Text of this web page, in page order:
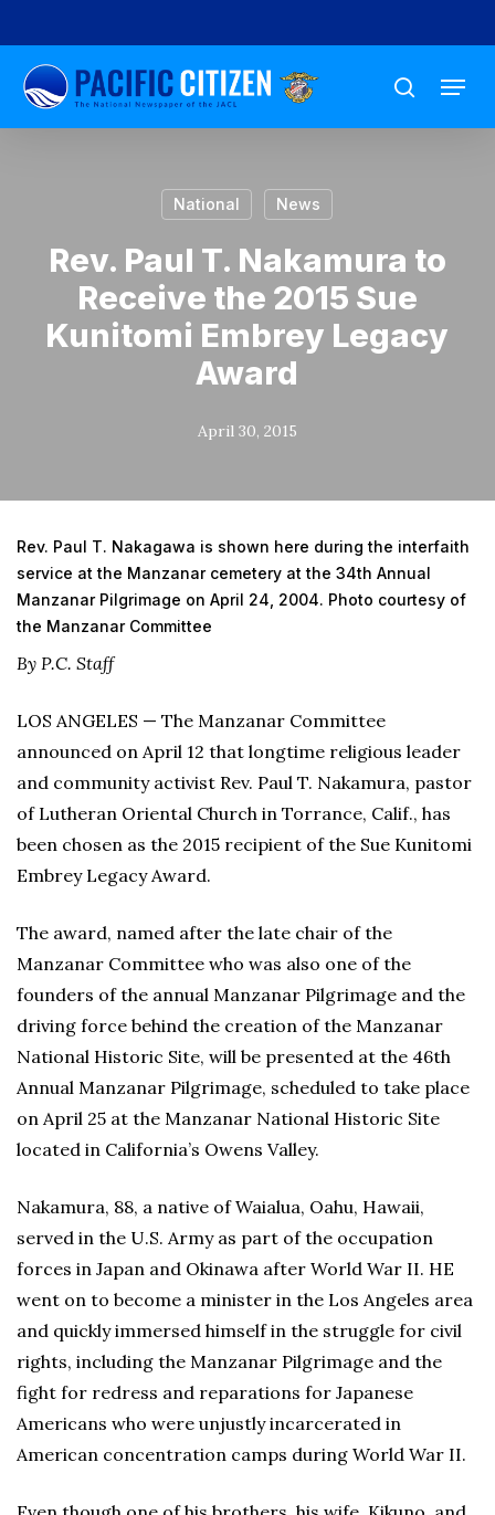
to
main
content
search
Menu
National News
Rev. Paul T. Nakamura to
Receive the 2015 Sue
Kunitomi Embrey Legacy
Award
April 30, 2015
Rev. Paul T. Nakagawa is shown here during the interfaith
service at the Manzanar cemetery at the 34th Annual
Manzanar Pilgrimage on April 24, 2004. Photo courtesy of
the Manzanar Committee
By P.C. Staff
LOS ANGELES — The Manzanar Committee
announced on April 12 that longtime religious leader
and community activist Rev. Paul T. Nakamura, pastor
of Lutheran Oriental Church in Torrance, Calif., has
been chosen as the 2015 recipient of the Sue Kunitomi
Embrey Legacy Award.
The award, named after the late chair of the
Manzanar Committee who was also one of the
founders of the annual Manzanar Pilgrimage and the
driving force behind the creation of the Manzanar
National Historic Site, will be presented at the 46th
Annual Manzanar Pilgrimage, scheduled to take place
on April 25 at the Manzanar National Historic Site
located in California’s Owens Valley.
Nakamura, 88, a native of Waialua, Oahu, Hawaii,
served in the U.S. Army as part of the occupation
forces in Japan and Okinawa after World War II. HE
went on to become a minister in the Los Angeles area
and quickly immersed himself in the struggle for civil
rights, including the Manzanar Pilgrimage and the
fight for redress and reparations for Japanese
Americans who were unjustly incarcerated in
American concentration camps during World War II.